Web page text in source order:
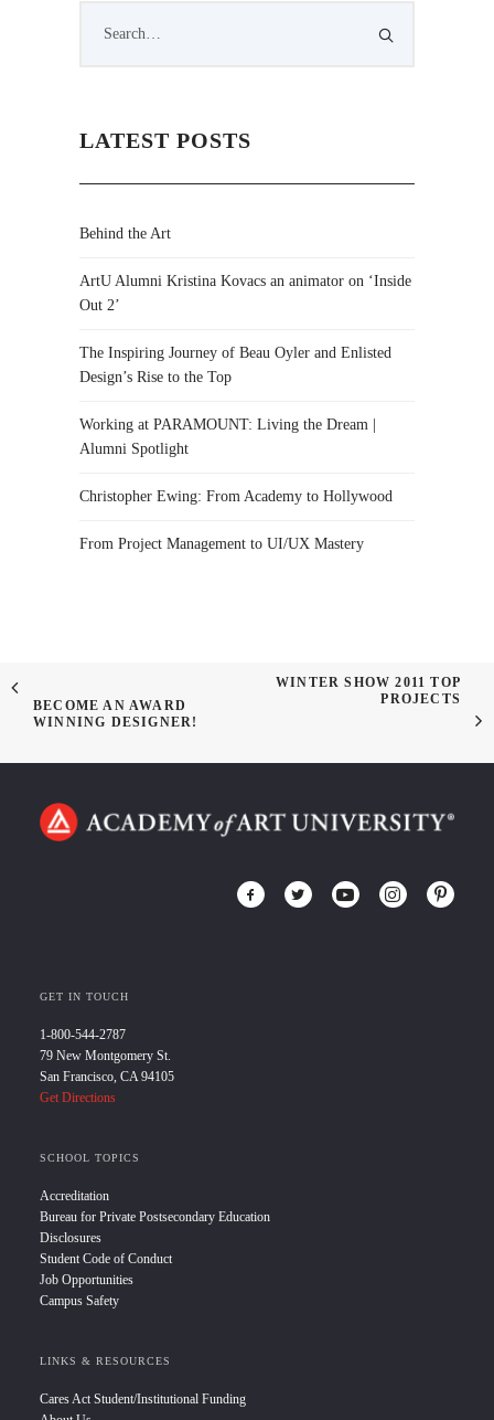
LATEST POSTS
Behind the Art
ArtU Alumni Kristina Kovacs an animator on ‘Inside
Out 2’
The Inspiring Journey of Beau Oyler and Enlisted
Design’s Rise to the Top
Working at PARAMOUNT: Living the Dream |
Alumni Spotlight
Christopher Ewing: From Academy to Hollywood
From Project Management to UI/UX Mastery
BECOME AN AWARD
WINNING DESIGNER!
WINTER SHOW 2011 TOP
PROJECTS
GET IN TOUCH
1-800-544-2787
79 New Montgomery St.
San Francisco, CA 94105
Get Directions
SCHOOL TOPICS
Accreditation
Bureau for Private Postsecondary Education
Disclosures
Student Code of Conduct
Job Opportunities
Campus Safety
LINKS & RESOURCES
Cares Act Student/Institutional Funding